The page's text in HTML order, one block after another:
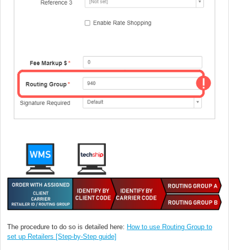
The procedure to do so is detailed here: How to use Routing Group to
set up Retailers [Step-by-Step guide]